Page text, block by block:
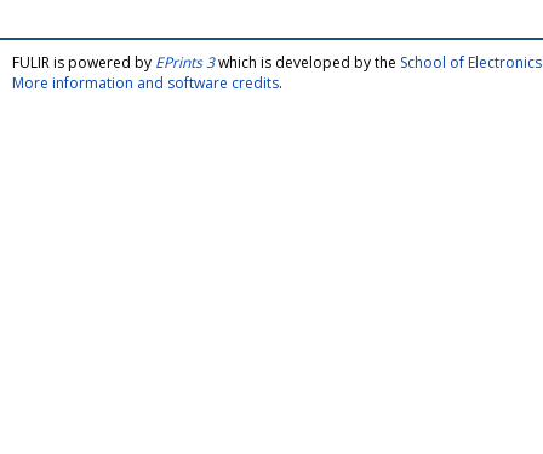
FULIR is powered by EPrints 3which is developed by the School of
More information and software credits.